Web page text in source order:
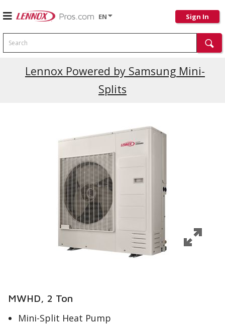
EN Sign In
Search
Lennox Powered by Samsung Mini-
Splits
MWHD, 2 Ton
Mini-Split Heat Pump